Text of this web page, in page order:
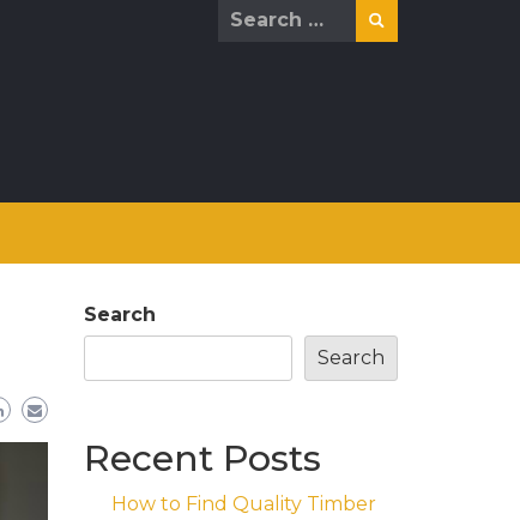
Search
Search
Search
Recent Posts
How to Find Quality Timber